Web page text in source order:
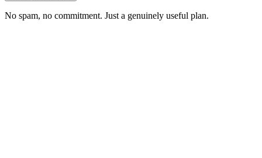
No spam, no commitment. Just a genuinely useful plan.